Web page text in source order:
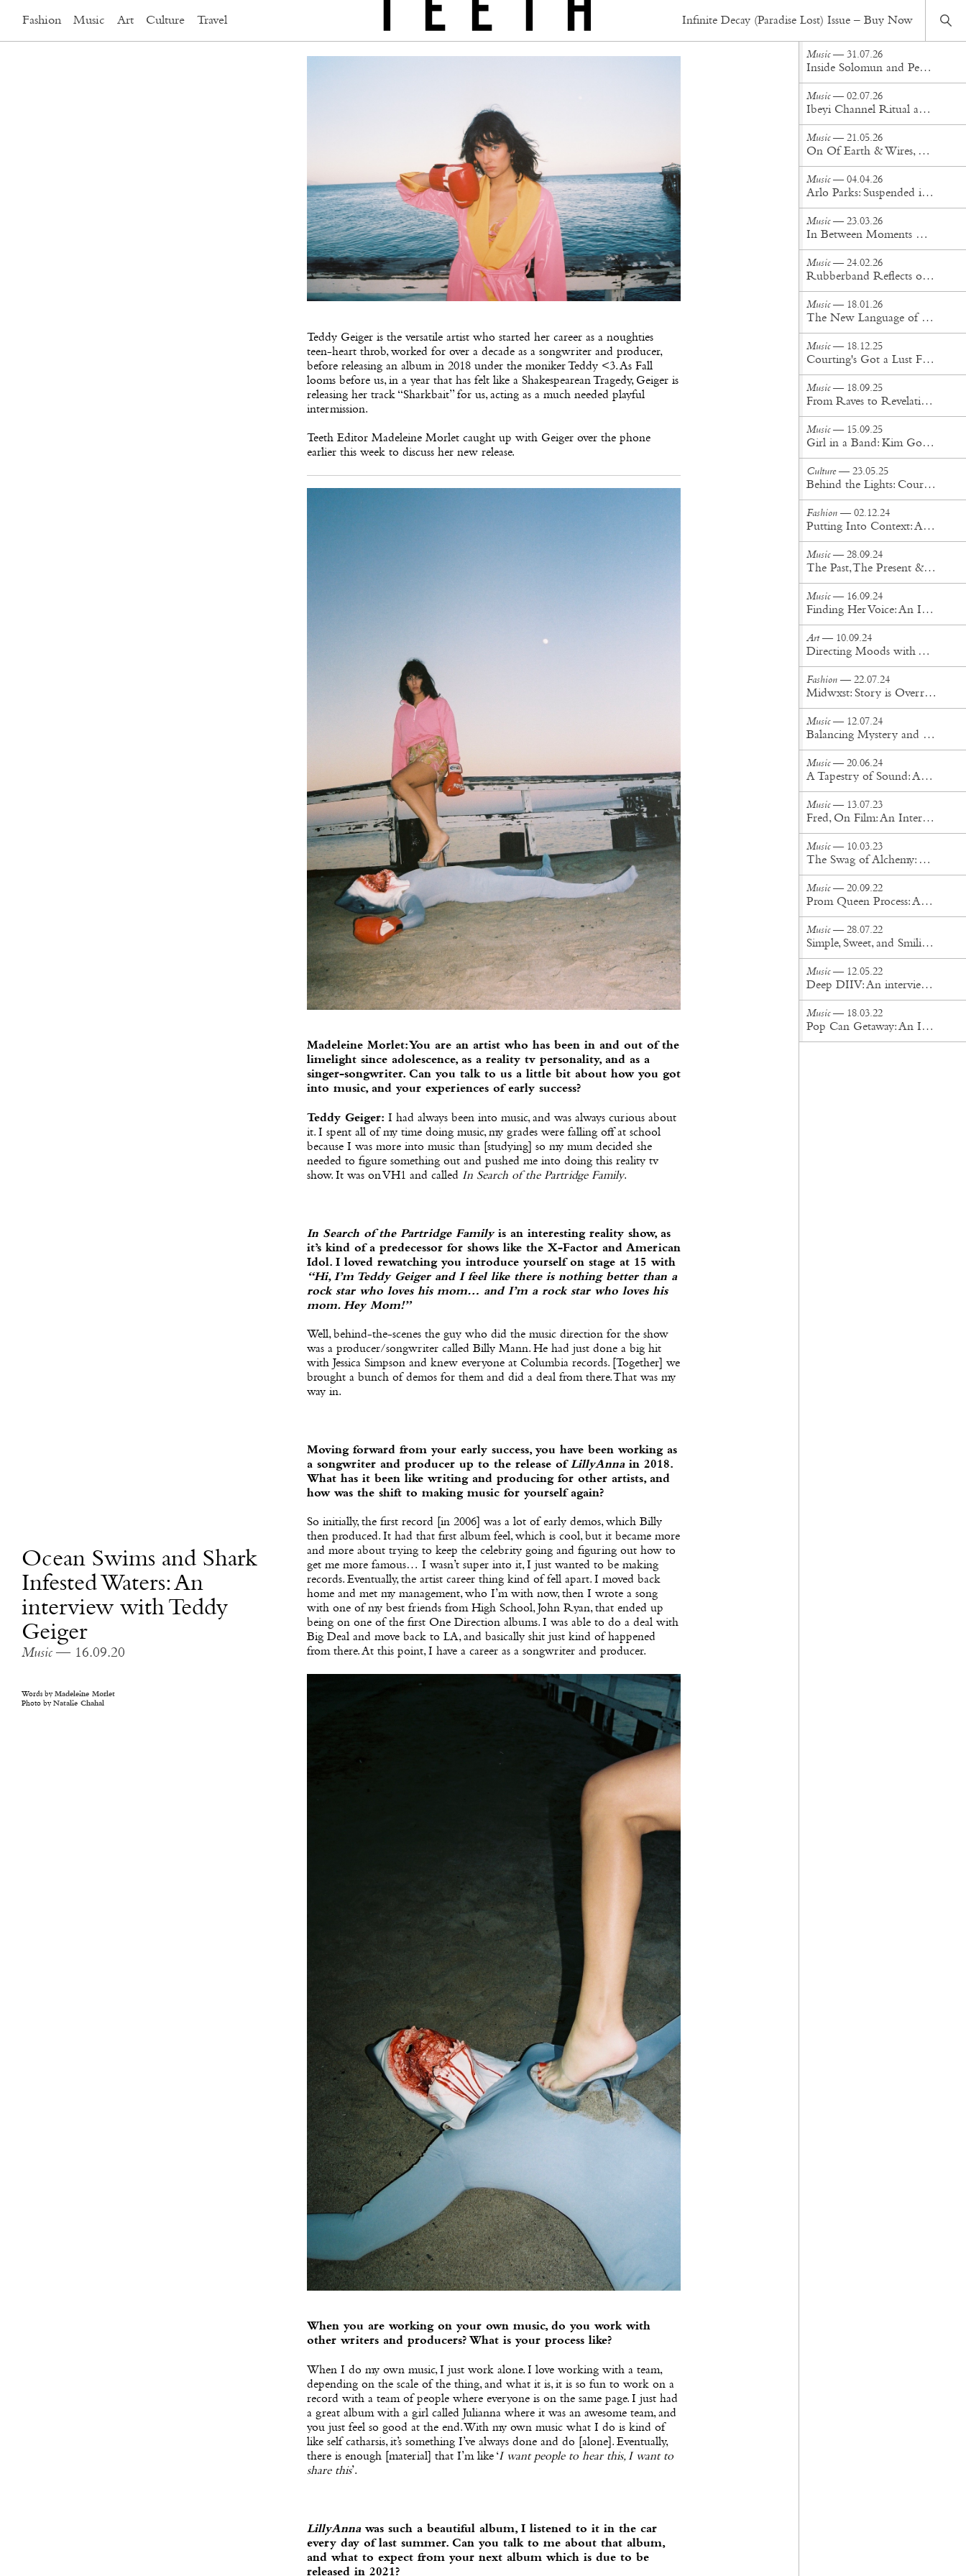
Fashion Music Art Culture Travel Infinite Decay (Paradise Lost) Issue – Buy Now
Ocean Swims and Shark
Infested Waters: An
interview with Teddy
Geiger
Music— 16.09.20
Words byMadeleine Morlet
Photo byNatalie Chahal
Teddy Geiger is the versatile artist who started her career as a noughties
teen-heart throb, worked for over a decade as a songwriter and producer,
before releasing an album in 2018 under the moniker Teddy <3. As Fall
looms before us, in a year that has felt like a Shakespearean Tragedy, Geiger is
releasing her track “Sharkbait” for us, acting as a much needed playful
intermission.
Teeth Editor Madeleine Morlet caught up with Geiger over the phone
earlier this week to discuss her new release.
Madeleine Morlet: You are an artist who has been in and out of the
limelight since adolescence, as a reality tv personality, and as a
singer-songwriter. Can you talk to us a little bit about how you got
into music, and your experiences of early success?
Teddy Geiger: I had always been into music, and was always curious about
it. I spent all of my time doing music, my grades were falling off at school
because I was more into music than [studying] so my mum decided she
needed to figure something out and pushed me into doing this reality tv
show. It was on VH1 and called In Search of the Partridge Family.
In Search of the Partridge Familyis an interesting reality show, as
it’s kind of a predecessor for shows like the X-Factor and American
Idol. I loved rewatching you introduce yourself on stage at 15 with
“Hi, I’m Teddy Geiger and I feel like there is nothing better than a
rock star who loves his mom… and I’m a rock star who loves his
mom. Hey Mom!”
Well, behind-the-scenes the guy who did the music direction for the show
was a producer/songwriter called Billy Mann. He had just done a big hit
with Jessica Simpson and knew everyone at Columbia records. [Together] we
brought a bunch of demos for them and did a deal from there. That was my
way in.
Moving forward from your early success, you have been working as
a songwriter and producer up to the release ofLillyAnnain 2018.
What has it been like writing and producing for other artists, and
how was the shift to making music for yourself again?
So initially, the first record [in 2006] was a lot of early demos, which Billy
then produced. It had that first album feel, which is cool, but it became more
and more about trying to keep the celebrity going and figuring out how to
get me more famous… I wasn’t super into it, I just wanted to be making
records. Eventually, the artist career thing kind of fell apart. I moved back
home and met my management, who I’m with now, then I wrote a song
with one of my best friends from High School, John Ryan, that ended up
being on one of the first One Direction albums. I was able to do a deal with
Big Deal and move back to LA, and basically shit just kind of happened
from there. At this point, I have a career as a songwriter and producer.
When you are working on your own music, do you work with
other writers and producers? What is your process like?
When I do my own music, I just work alone. I love working with a team,
depending on the scale of the thing, and what it is, it is so fun to work on a
record with a team of people where everyone is on the same page. I just had
a great album with a girl called Julianna where it was an awesome team, and
you just feel so good at the end. With my own music what I do is kind of
like self catharsis, it’s something I’ve always done and do [alone]. Eventually,
there is enough [material] that I’m like ‘I want people to hear this, I want to
share this’.
LillyAnnawas such a beautiful album, I listened to it in the car
every day of last summer. Can you talk to me about that album,
and what to expect from your next album which is due to be
released in 2021?
Music— 16.09.20
Music— 31.07.26
Inside Solomun and Peggy Gou's Pacha Ibiza Takeover
Music— 02.07.26
Ibeyi Channel Ritual and Renewal on 'Offering'
Music— 21.05.26
On Of Earth & Wires, Dua Saleh Finds Their Sanctuary
Music— 04.04.26
Arlo Parks: Suspended in Soundscape
Music— 23.03.26
​​In Between Moments with Charlotte Day Wilson
Music— 24.02.26
Rubberband Reflects on Time and Transformation in Fred Again... Video Trilogy
Music— 18.01.26
The New Language of Dark Wave: An Interview with Provoker
Music— 18.12.25
Courting's Got a Lust For Life
Music— 18.09.25
From Raves to Revelation: NGHTCRWLR’s Journey Into Oz
Music— 15.09.25
Girl in a Band: Kim Gordon Expands Her Iconic Memoir
Culture— 23.05.25
Behind the Lights: Cour Design’s Visionary Approach to Innovation, Stage, and Spectacle
Fashion — 02.12.24
Putting Into Context: An Interview with Okay Kaya
Music— 28.09.24
The Past, The Present & The Future: An Interview with SUPERJAZZCLUB
Music— 16.09.24
Finding Her Voice: An Interview with Nilüfer Yanya
Art— 10.09.24
Directing Moods with The Unlimited Dream Company
Fashion — 22.07.24
Midwxst: Story is Overrated
Music— 12.07.24
Balancing Mystery and Intimacy: The Evolution of Cigarettes After Sex
Music— 20.06.24
A Tapestry of Sound: An Interview with Tei Shi
Music— 13.07.23
Fred, On Film: An Interview With Albert Hammond Jr, Silken Weinberg, and Angela Ricciardi
Music— 10.03.23
The Swag of Alchemy: An interview with Say Lou Lou
Music— 20.09.22
Prom Queen Process: An interview with Sudan Archives
Music— 28.07.22
Simple, Sweet, and Smiling: An interview with Kacy Hill
Music— 12.05.22
Deep DIIV: An interview with Lukas Frank of Storefront Church
Music— 18.03.22
Pop Can Getaway: An Interview with Orion Sun